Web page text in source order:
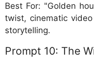
Best For: "Golden
twist, cinematic
storytelling.
Prompt 10: The